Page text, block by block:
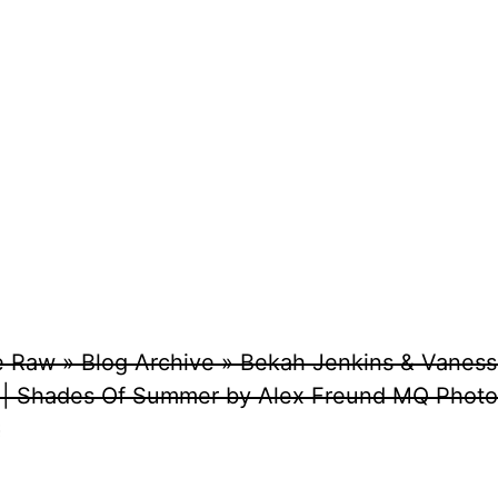
Raw » Blog Archive » Bekah Jenkins &
Shades Of Summer by Alex Freund MQ Photo